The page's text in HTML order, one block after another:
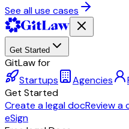
See all use cases
Get Started
GitLaw for
Startups
Agencies
Get Started
Create a legal docReview
eSign